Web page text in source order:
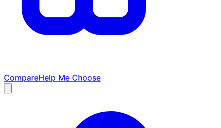
CompareHelp Me Choose